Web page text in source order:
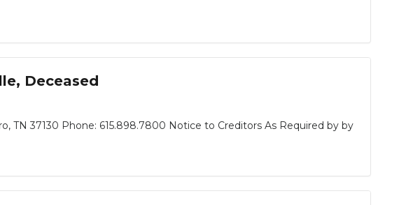
Deceased
TN 37130 Phone: 615.898.7800 Notice to Creditors As Required by by